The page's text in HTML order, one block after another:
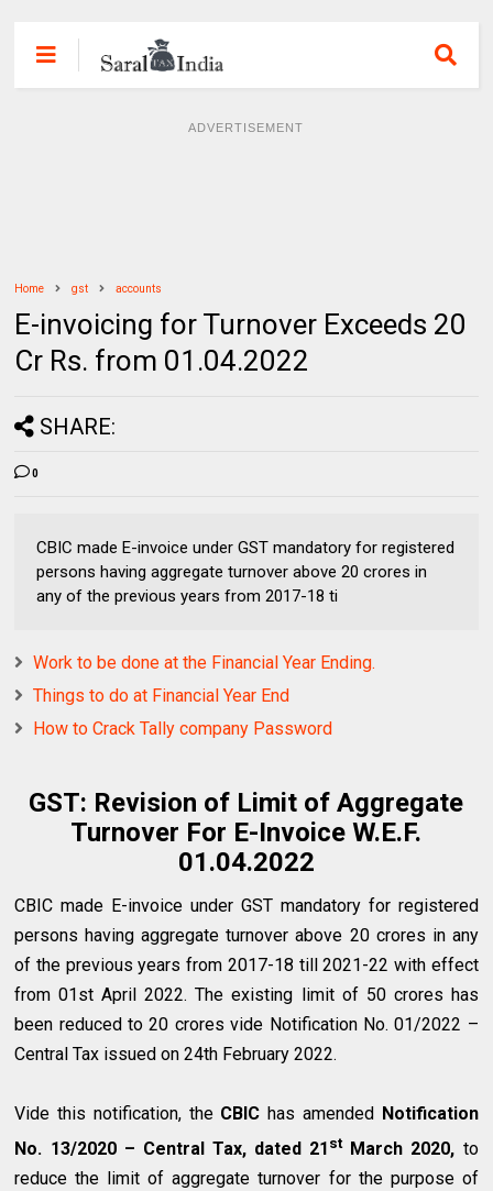
ADVERTISEMENT
Home gst accounts
E-invoicing for Turnover Exceeds 20
Cr Rs. from 01.04.2022
SHARE:
0
CBIC made E-invoice under GST mandatory for registered
persons having aggregate turnover above ₹20 crores in
any of the previous years from 2017-18 ti
Work to be done at the Financial Year Ending.
Things to do at Financial Year End
How to Crack Tally company Password
GST: Revision of Limit of Aggregate
Turnover For E-Invoice W.E.F.
01.04.2022
CBIC made E-invoice under GST mandatory for registered
persons having aggregate turnover above ₹20 crores in any
of the previous years from 2017-18 till 2021-22 with effect
from 01st April 2022. The existing limit of ₹50 crores has
been reduced to ₹20 crores vide Notification No. 01/2022 –
Central Tax issued on 24th February 2022.
Vide this notification, the CBIChas amended Notification
No. 13/2020 – Central Tax, dated 21 stMarch 2020, to
reduce the limit of aggregate turnover for the purpose of